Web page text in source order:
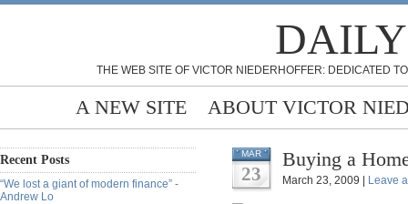
THE WEB SITE OF VICTOR NIEDERHOFFER: DEDICATED
A NEW SITE ABOUT VICTOR
Recent Posts
“We lost a giant of modern finance” -
Andrew Lo
MAR
23
Buying a
March 23, 2009 | Leave